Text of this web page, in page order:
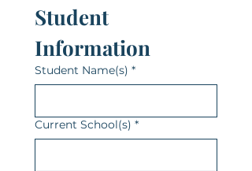
Student
Information
Student Name(s) *
Current School(s) *